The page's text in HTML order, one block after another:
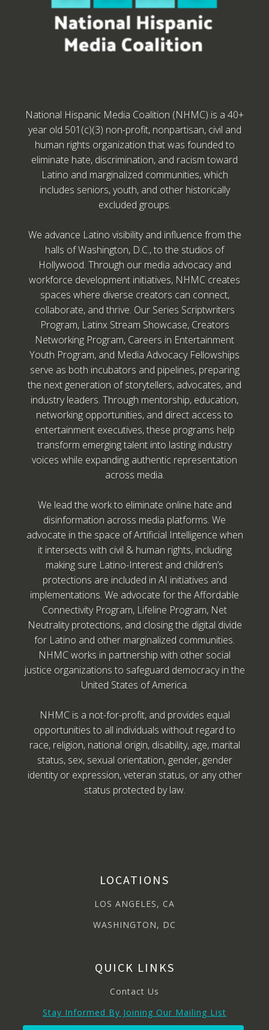
National Hispanic Media Coalition (NHMC) is a 40+
year old 501(c)(3) non-profit, nonpartisan, civil and
human rights organization that was founded to
eliminate hate, discrimination, and racism toward
Latino and marginalized communities, which
includes seniors, youth, and other historically
excluded groups.
We advance Latino visibility and influence from the
halls of Washington, D.C., to the studios of
Hollywood. Through our media advocacy and
workforce development initiatives, NHMC creates
spaces where diverse creators can connect,
collaborate, and thrive. Our Series Scriptwriters
Program, Latinx Stream Showcase, Creators
Networking Program, Careers in Entertainment
Youth Program, and Media Advocacy Fellowships
serve as both incubators and pipelines, preparing
the next generation of storytellers, advocates, and
industry leaders. Through mentorship, education,
networking opportunities, and direct access to
entertainment executives, these programs help
transform emerging talent into lasting industry
voices while expanding authentic representation
across media.
We lead the work to eliminate online hate and
disinformation across media platforms. We
advocate in the space of Artificial Intelligence when
it intersects with civil & human rights, including
making sure Latino-Interest and children’s
protections are included in AI initiatives and
implementations. We advocate for the Affordable
Connectivity Program, Lifeline Program, Net
Neutrality protections, and closing the digital divide
for Latino and other marginalized communities.
NHMC works in partnership with other social
justice organizations to safeguard democracy in the
United States of America.
NHMC is a not-for-profit, and provides equal
opportunities to all individuals without regard to
race, religion, national origin, disability, age, marital
status, sex, sexual orientation, gender, gender
identity or expression, veteran status, or any other
status protected by law.
LOCATIONS
LOS ANGELES, CA
WASHINGTON, DC
QUICK LINKS
Contact Us
Stay Informed By Joining Our Mailing List